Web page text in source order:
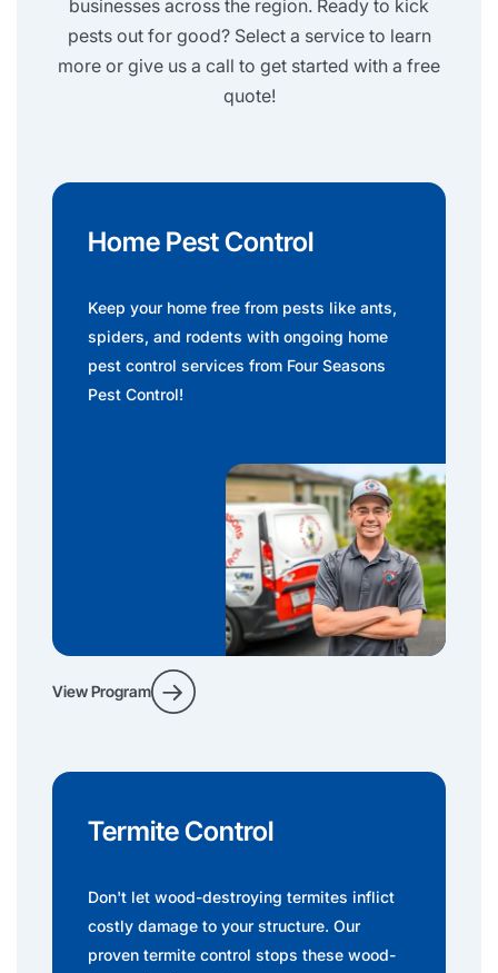
businesses across the region. Ready to kick
pests out for good? Select a service to learn
more or give us a call to get started with a free
quote!
Home Pest Control
Keep your home free from pests like ants,
spiders, and rodents with ongoing home
pest control services from Four Seasons
Pest Control!
View Program
Termite Control
Don't let wood-destroying termites inflict
costly damage to your structure. Our
proven termite control stops these wood-